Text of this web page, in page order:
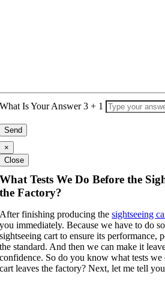
What Is Your Answer3 + 1
×
Close
What Tests We Do Before the
the Factory?
After finishing producing thesightseeing
you immediately. Because we have to do
sightseeing cart to ensure its performance,
the standard. And then we can make it
confidence. So do you know what tests we
cart leaves the factory? Next, let me tell